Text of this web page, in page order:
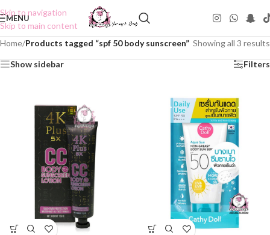
Skip to navigation
Skip to main content
MENU
Home/Products tagged “spf 50 body sunscreen” Showing all 3 results
Show sidebar Filters